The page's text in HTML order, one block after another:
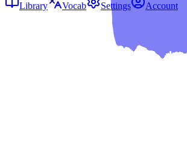
Library
Vocab Settings Account